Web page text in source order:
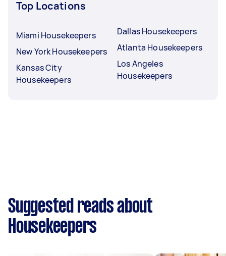
Top Locations
Miami Housekeepers
New York Housekeepers
Kansas City
Housekeepers
Dallas Housekeepers
Atlanta Housekeepers
Los Angeles
Housekeepers
Suggested reads about
Housekeepers